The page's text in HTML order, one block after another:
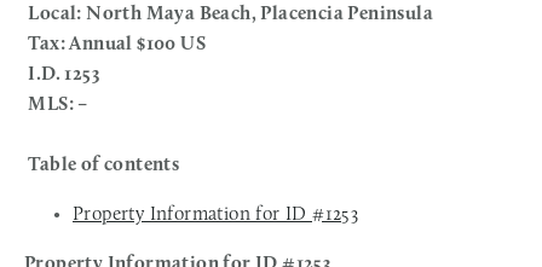
Local: North Maya Beach, Placencia Peninsula
Tax: Annual $100 US
I.D. 1253
MLS: –
Table of contents
Property Information for ID #1253